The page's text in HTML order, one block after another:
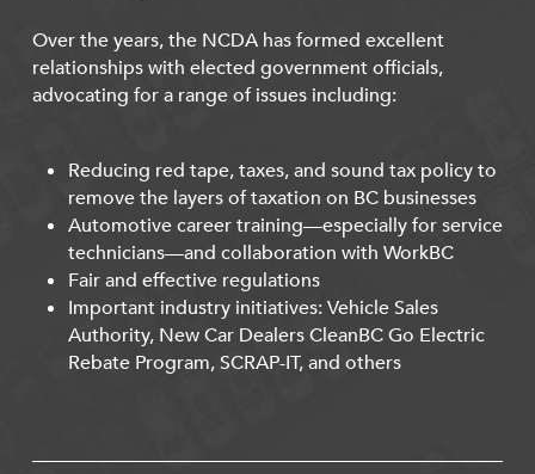
Over the years, the NCDA has formed excellent
relationships with elected government officials,
advocating for a range of issues including:
Reducing red tape, taxes, and sound tax policy to
remove the layers of taxation on BC businesses
Automotive career training—especially for service
technicians—and collaboration with WorkBC
Fair and effective regulations
Important industry initiatives: Vehicle Sales
Authority, New Car Dealers CleanBC Go Electric
Rebate Program, SCRAP-IT, and others